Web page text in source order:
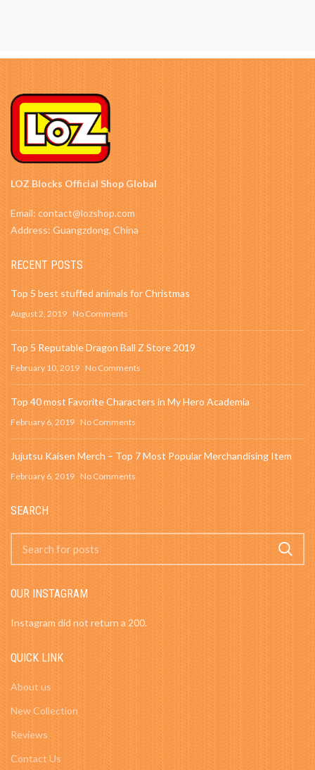
LOZ Blocks Official Shop Global
Email: contact@lozshop.com
Address: Guangzdong, China
RECENT POSTS
Top 5 best stuffed animals for Christmas
August 2, 2019 No Comments
Top 5 Reputable Dragon Ball Z Store 2019
February 10, 2019 No Comments
Top 40 most Favorite Characters in My Hero Academia
February 6, 2019 No Comments
Jujutsu Kaisen Merch – Top 7 Most Popular Merchandising Item
February 6, 2019 No Comments
SEARCH
OUR INSTAGRAM
Instagram did not return a 200.
QUICK LINK
About us
New Collection
Reviews
Contact Us